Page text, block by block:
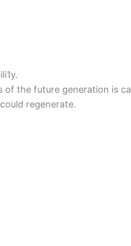
the future generation is
regenerate.